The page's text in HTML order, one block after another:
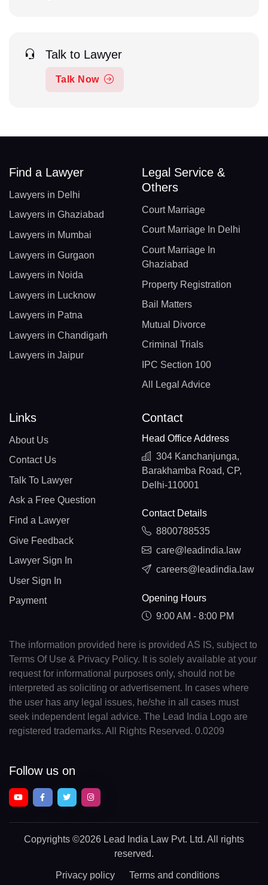
Talk to Lawyer
Talk Now
Find a Lawyer
Lawyers in Delhi
Lawyers in Ghaziabad
Lawyers in Mumbai
Lawyers in Gurgaon
Lawyers in Noida
Lawyers in Lucknow
Lawyers in Patna
Lawyers in Chandigarh
Lawyers in Jaipur
Legal Service &
Others
Court Marriage
Court Marriage In Delhi
Court Marriage In
Ghaziabad
Property Registration
Bail Matters
Mutual Divorce
Criminal Trials
IPC Section 100
All Legal Advice
Links
About Us
Contact Us
Talk To Lawyer
Ask a Free Question
Find a Lawyer
Give Feedback
Lawyer Sign In
User Sign In
Payment
Contact
Head Office Address
304 Kanchanjunga,
Barakhamba Road, CP,
Delhi-110001
Contact Details
8800788535
care@leadindia.law
careers@leadindia.law
Opening Hours
9:00 AM - 8:00 PM
The information provided here is provided AS IS, subject to
Terms Of Use & Privacy Policy. It is solely available at your
request for informational purposes only, should not be
interpreted as soliciting or advertisement. In cases where
the user has any legal issues, he/she in all cases must
seek independent legal advice. The Lead India Logo are
registered trademarks. All Rights Reserved. 0.0209
Follow us on
Copyrights ©2026 Lead India Law Pvt. Ltd. All rights
reserved.
Privacy policy Terms and conditions